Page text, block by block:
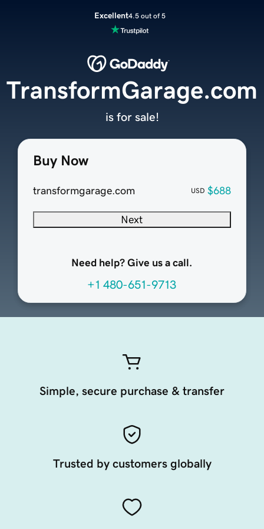
Excellent4.5 out of 5
Buy Now
transformgarage.com USD $688
Next
Need help? Give us a call.
+1 480-651-9713
TransformGarage.com
is for sale!
Simple, secure purchase & transfer
Trusted by customers globally